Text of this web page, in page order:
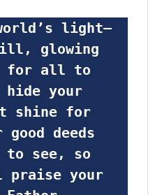
glowing
for all to
hide your
shine for
deeds
see, so
your